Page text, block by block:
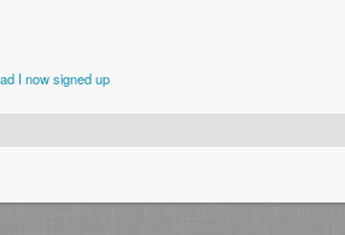
I now signed up